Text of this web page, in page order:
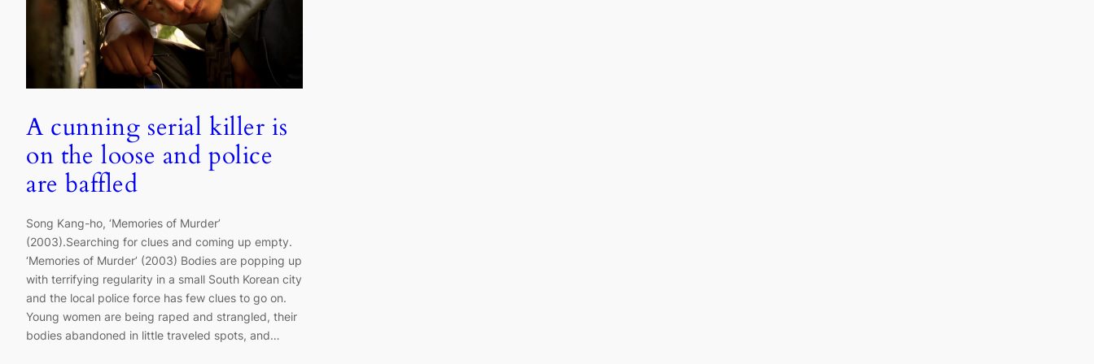
A cunning serial killer is
on the loose and police
are baffled
Song Kang-ho, ‘Memories of Murder’
(2003).Searching for clues and coming up empty.
‘Memories of Murder’ (2003) Bodies are popping up
with terrifying regularity in a small South Korean city
and the local police force has few clues to go on.
Young women are being raped and strangled, their
bodies abandoned in little traveled spots, and…